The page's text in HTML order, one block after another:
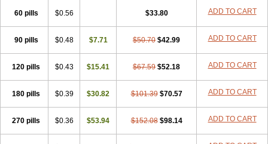
60 pills $0.56 $33.80 ADD TO CART
90 pills $0.48 $7.71 $50.70 $42.99 ADD TO CART
120 pills $0.43 $15.41 $67.59 $52.18 ADD TO CART
180 pills $0.39 $30.82 $101.39 $70.57 ADD TO CART
270 pills $0.36 $53.94 $152.08 $98.14 ADD TO CART